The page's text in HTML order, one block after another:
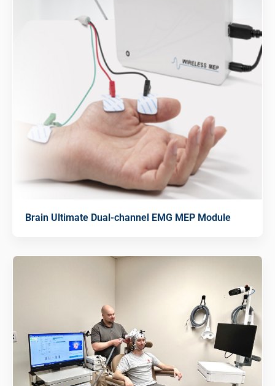
Brain Ultimate Dual-channel EMG MEP Module